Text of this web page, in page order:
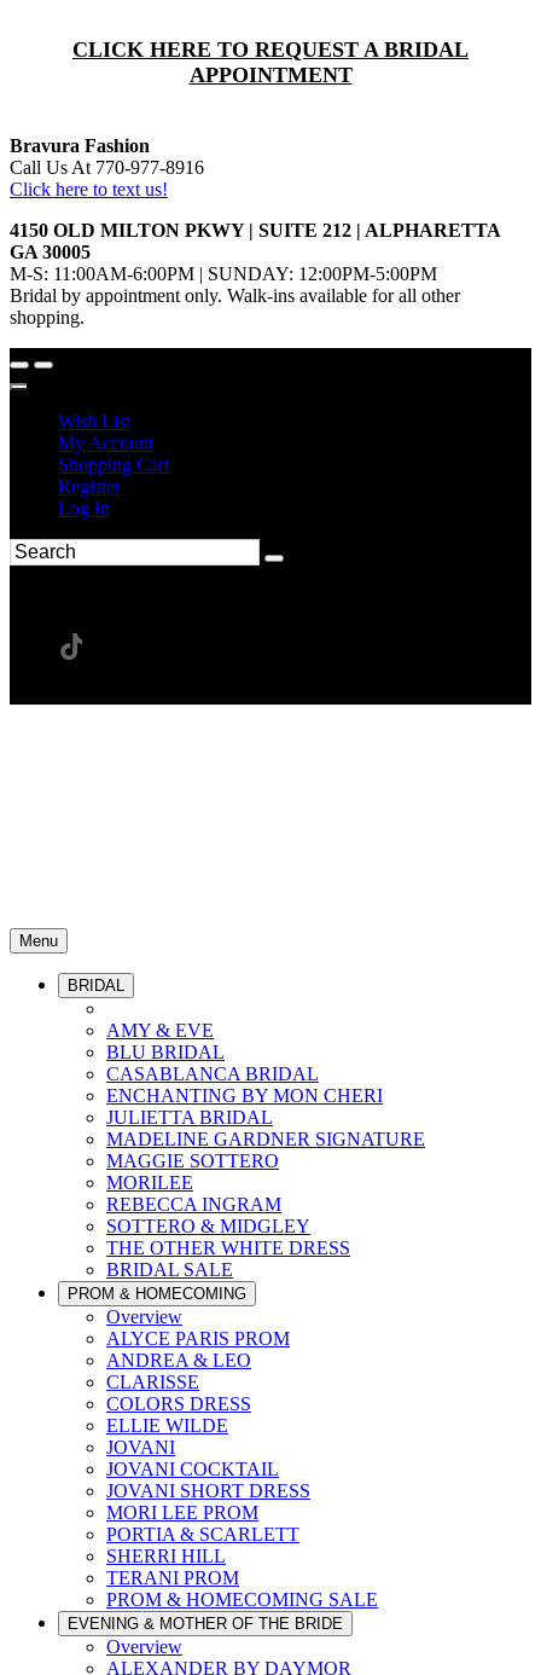
CLICK HERE TO REQUEST A BRIDAL
APPOINTMENT
Bravura Fashion
Call Us At 770-977-8916
Click here to text us!
4150 OLD MILTON PKWY | SUITE 212 | ALPHARETTA
GA 30005
M-S: 11:00AM-6:00PM | SUNDAY: 12:00PM-5:00PM
Bridal by appointment only. Walk-ins available for all other
shopping.
Wish List
My Account
Shopping Cart
Register
Log In
Menu
BRIDAL
AMY & EVE
BLU BRIDAL
CASABLANCA BRIDAL
ENCHANTING BY MON CHERI
JULIETTA BRIDAL
MADELINE GARDNER SIGNATURE
MAGGIE SOTTERO
MORILEE
REBECCA INGRAM
SOTTERO & MIDGLEY
THE OTHER WHITE DRESS
BRIDAL SALE
PROM & HOMECOMING
Overview
ALYCE PARIS PROM
ANDREA & LEO
CLARISSE
COLORS DRESS
ELLIE WILDE
JOVANI
JOVANI COCKTAIL
JOVANI SHORT DRESS
MORI LEE PROM
PORTIA & SCARLETT
SHERRI HILL
TERANI PROM
PROM & HOMECOMING SALE
EVENING & MOTHER OF THE BRIDE
Overview
ALEXANDER BY DAYMOR